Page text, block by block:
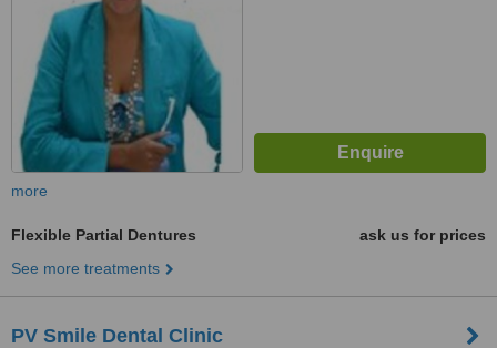
more
Flexible Partial Dentures
ask us for prices
See more treatments
PV Smile Dental Clinic